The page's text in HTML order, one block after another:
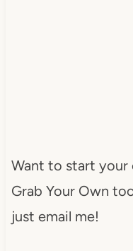
Want to start your
Grab Your Own
just email me!